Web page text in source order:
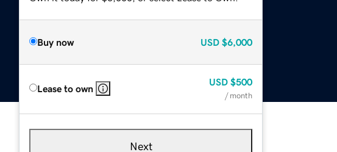
Buy now USD $6,000
Lease to own
USD $500
/ month
Next